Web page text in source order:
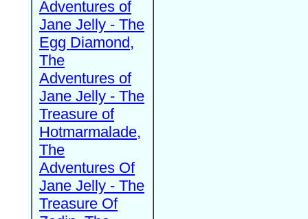
Adventures of
Jane Jelly - The
Egg Diamond,
The
Adventures of
Jane Jelly - The
Treasure of
Hotmarmalade,
The
Adventures Of
Jane Jelly - The
Treasure Of